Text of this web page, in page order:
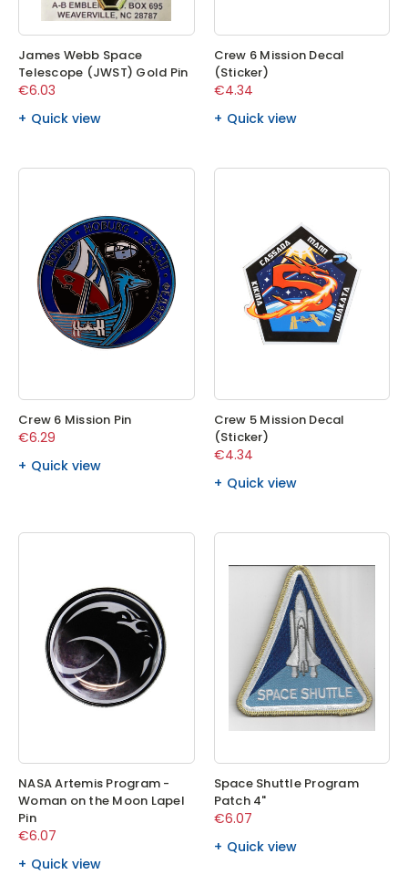
James Webb Space
Telescope (JWST) Gold Pin
€6.03
Quick view
Crew 6 Mission Decal
(Sticker)
€4.34
Quick view
Crew 6 Mission Pin
€6.29
Quick view
Crew 5 Mission Decal
(Sticker)
€4.34
Quick view
NASA Artemis Program -
Woman on the Moon Lapel
Pin
€6.07
Quick view
Space Shuttle Program
Patch 4"
€6.07
Quick view